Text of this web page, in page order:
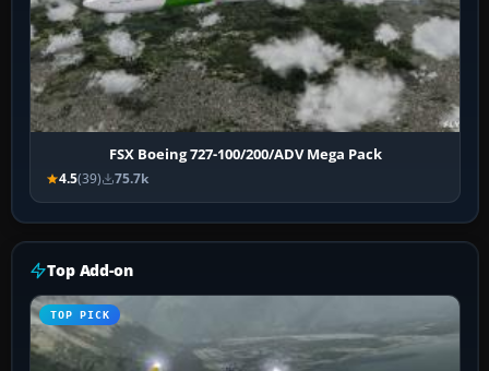
FSX Boeing 727-100/200/ADV Mega Pack
4.5(39) 75.7k
Top Add-on
TOP PICK